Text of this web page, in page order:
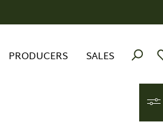
PRODUCERS SALES